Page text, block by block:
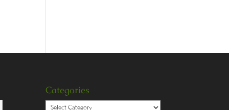
Categories
Categories